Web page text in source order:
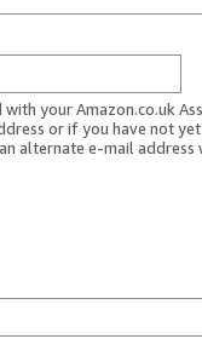
your Amazon.co.uk
or if you have not
alternate e-mail address